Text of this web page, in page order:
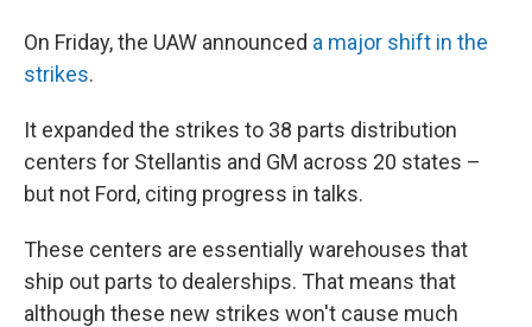
On Friday, the UAW announced a major shift in the
strikes.
It expanded the strikes to 38 parts distribution
centers for Stellantis and GM across 20 states –
but not Ford, citing progress in talks.
These centers are essentially warehouses that
ship out parts to dealerships. That means that
although these new strikes won't cause much